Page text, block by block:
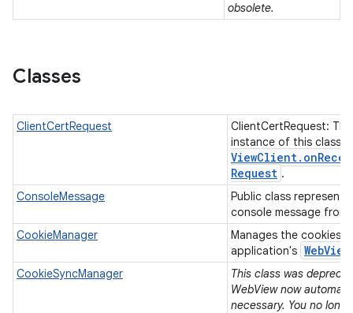
obsolete.
Classes
ClientCertRequest
ClientCertRequest:
instance of this class
ViewClient. on
Request .
ConsoleMessage
Public class
console message
CookieManager
Manages the cookies
application's WebView
CookieSyncManager
This class was
WebView now
necessary. You no